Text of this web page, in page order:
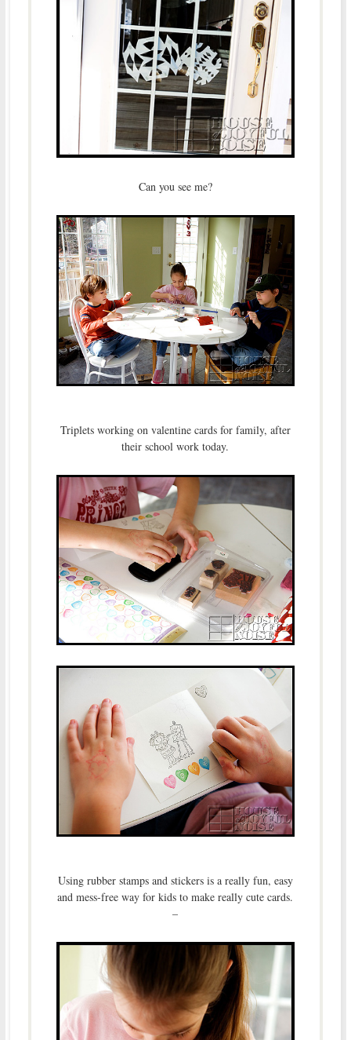
Can you see me?
Triplets working on valentine cards for family, after
their school work today.
Using rubber stamps and stickers is a really fun, easy
and mess-free way for kids to make really cute cards.
–